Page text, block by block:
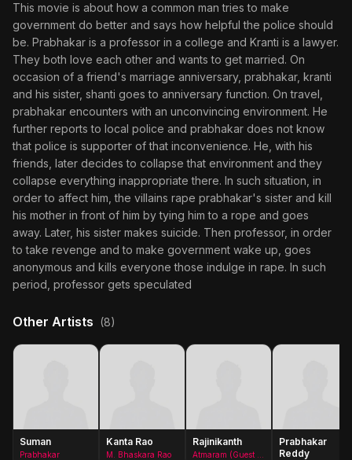
This movie is about how a common man tries to make
government do better and says how helpful the police should
be. Prabhakar is a professor in a college and Kranti is a lawyer.
They both love each other and wants to get married. On
occasion of a friend's marriage anniversary, prabhakar, kranti
and his sister, shanti goes to anniversary function. On travel,
prabhakar encounters with an unconvincing environment. He
further reports to local police and prabhakar does not know
that police is supporter of that inconvenience. He, with his
friends, later decides to collapse that environment and they
collapse everything inappropriate there. In such situation, in
order to affect him, the villains rape prabhakar's sister and kill
his mother in front of him by tying him to a rope and goes
away. Later, his sister makes suicide. Then professor, in order
to take revenge and to make government wake up, goes
anonymous and kills everyone those indulge in rape. In such
period, professor gets speculated
Other Artists (8)
Suman
Prabhakar
Kanta Rao
M. Bhaskara Rao
Rajinikanth
Prabhakar
Reddy